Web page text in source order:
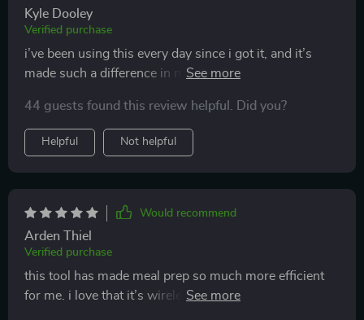
really made a difference in how quickly i can prepare
meals. highly recommend it!
Kyle Dooley
Verified purchase
i’ve been using this every day since i got it, and it’s
made such a difference in my kitchen routine. it’s
love how easy it is to use and clean, making meal prep
so much faster. perfect for small kitchens or anyone
looking to simplify their cooking process. highly
recommend!
44 guests found this review helpful. Did you?
Helpful Not helpful
Would recommend
Arden Thiel
Verified purchase
this tool has made meal prep so much more efficient
for me. i love that it’s wireless, so i can move around